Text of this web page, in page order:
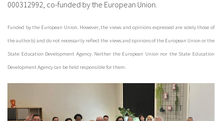
000312992, co-funded by the European Union.
Funded by the European Union. However, the views and opinions expressed are solely those of
the author(s) and do not necessarily reflect the views and opinions of the European Union or the
State Education Development Agency. Neither the European Union nor the State Education
Development Agency can be held responsible for them.